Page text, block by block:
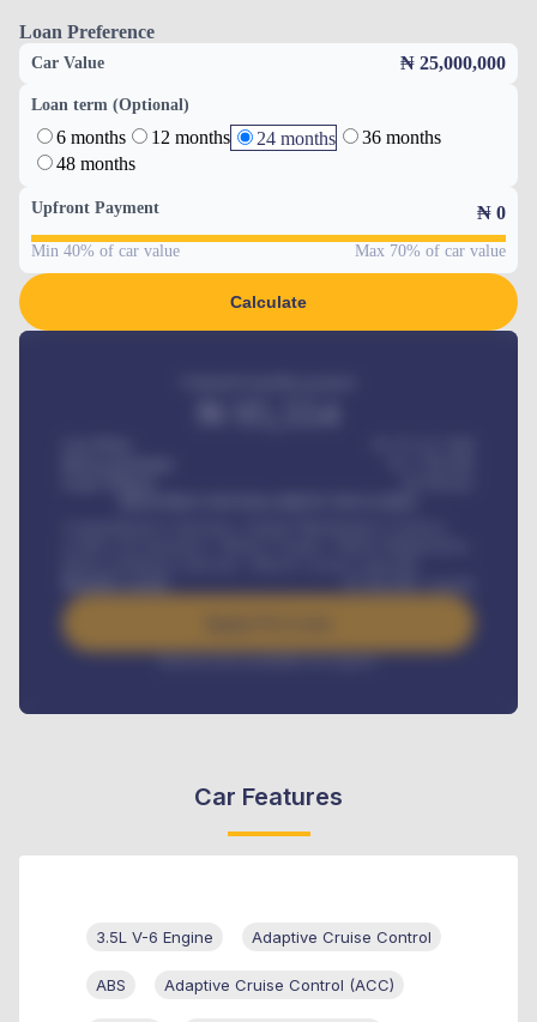
Loan Preference
Car Value ₦ 25,000,000
Loan term (Optional)
6 months 12 months 24 months
36 months
48 months
Upfront Payment ₦ 0
Min 40% of car value Max 70% of car value
Calculate
/ month
Interest rate available on request
Car Features
3.5L V-6 Engine Adaptive Cruise Control
ABS Adaptive Cruise Control (ACC)